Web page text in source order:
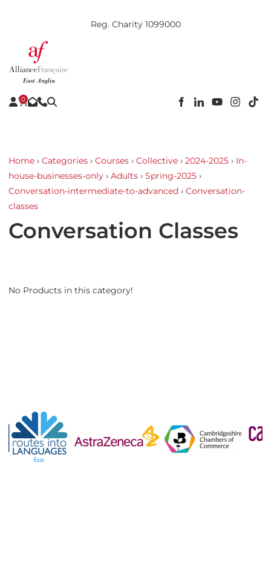
Reg. Charity 1099000
0
Home › Categories › Courses › Collective › 2024-2025 › In-
house-businesses-only › Adults › Spring-2025 ›
Conversation-intermediate-to-advanced › Conversation-
classes
Conversation Classes
No Products in this category!